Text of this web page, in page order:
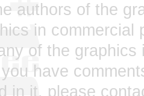
authors of the
in
of the
have
in it, please